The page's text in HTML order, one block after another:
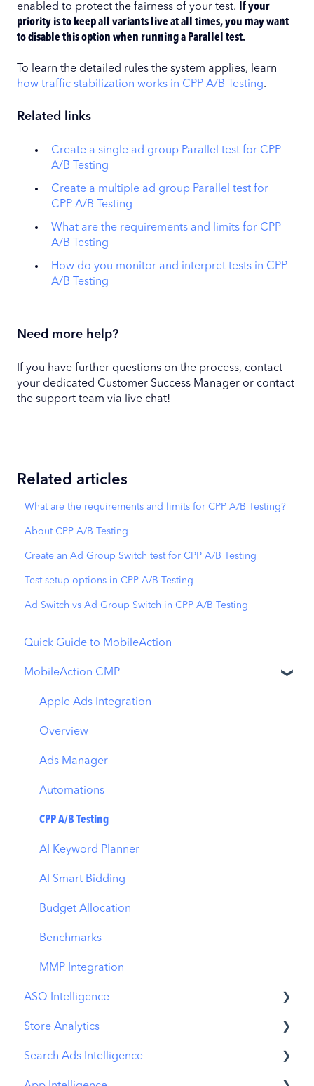
enabled to protect the fairness of your test.
If your
priority is to keep all variants live at all times, you may want
to disable this option when running a Parallel test.
To learn the detailed rules the system applies, learn
how traffic stabilization works in CPP A/B Testing.
Related links
Create a single ad group Parallel test for CPP
A/B Testing
Create a multiple ad group Parallel test for
CPP A/B Testing
What are the requirements and limits for CPP
A/B Testing
How do you monitor and interpret tests in CPP
A/B Testing
Need more help?
If you have further questions on the process, contact
your dedicated Customer Success Manager or contact
the support team via live chat!
Related articles
What are the requirements and limits for CPP A/B Testing?
About CPP A/B Testing
Create an Ad Group Switch test for CPP A/B Testing
Test setup options in CPP A/B Testing
Ad Switch vs Ad Group Switch in CPP A/B Testing
Quick Guide to MobileAction
MobileAction CMP
Apple Ads Integration
Overview
Ads Manager
Automations
CPP A/B Testing
AI Keyword Planner
AI Smart Bidding
Budget Allocation
Benchmarks
MMP Integration
ASO Intelligence
Metadata Optimizer
App Update Timeline
Store Analytics
Revenue Snapshot
Search Ads Intelligence